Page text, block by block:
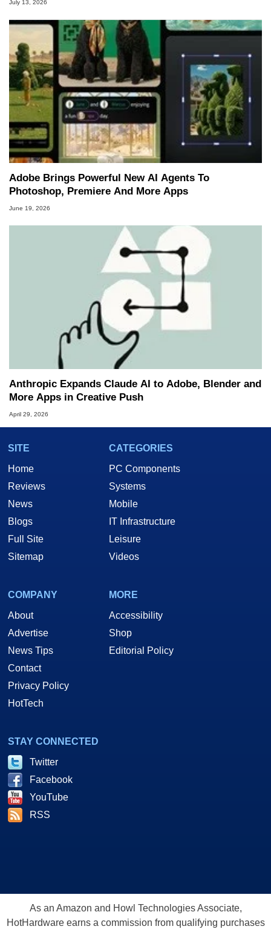
July 13, 2026
Adobe Brings Powerful New AI Agents To
Photoshop, Premiere And More Apps
June 19, 2026
Anthropic Expands Claude AI to Adobe, Blender and
More Apps in Creative Push
April 29, 2026
SITE
Home
Reviews
News
Blogs
Full Site
Sitemap
CATEGORIES
PC Components
Systems
Mobile
IT Infrastructure
Leisure
Videos
COMPANY
About
Advertise
News Tips
Contact
Privacy Policy
HotTech
MORE
Accessibility
Shop
Editorial Policy
STAY CONNECTED
Twitter
Facebook
YouTube
RSS
As an Amazon and Howl Technologies Associate,
HotHardware earns a commission from qualifying purchases